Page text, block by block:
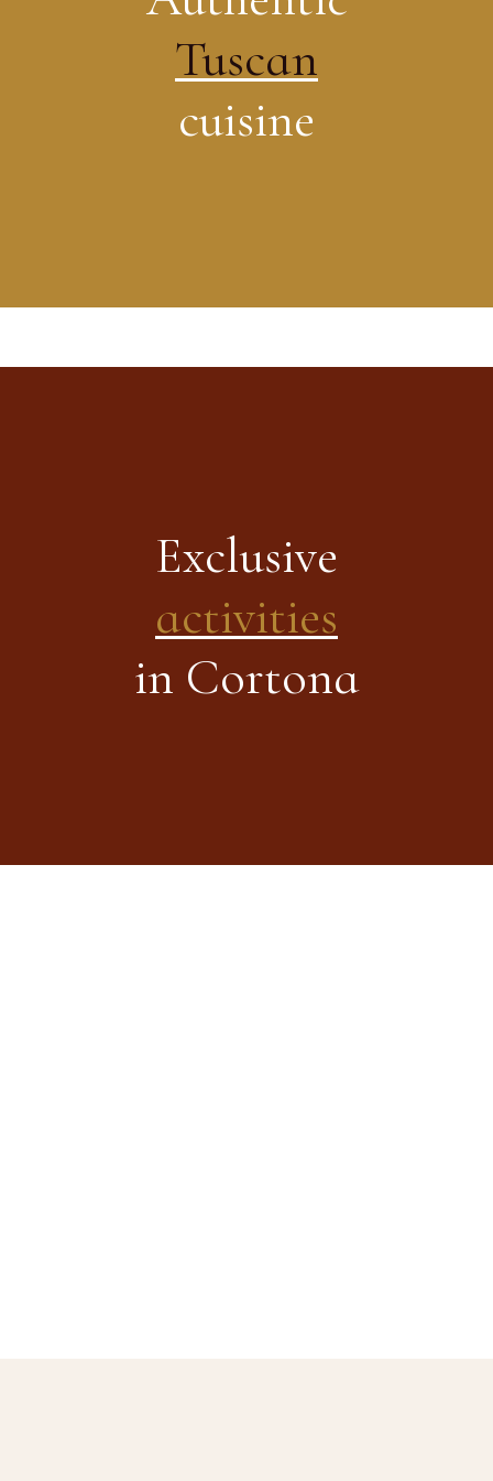
Tuscan
cuisine
Exclusive
activities
in Cortona